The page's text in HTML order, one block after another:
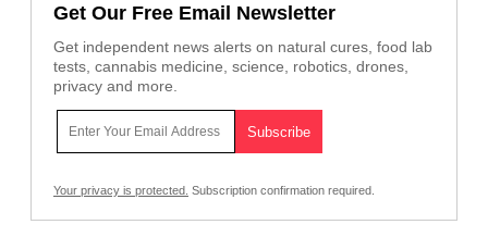
Get Our Free Email Newsletter
Get independent news alerts on natural cures, food lab
tests, cannabis medicine, science, robotics, drones,
privacy and more.
Your privacy is protected. Subscription confirmation required.